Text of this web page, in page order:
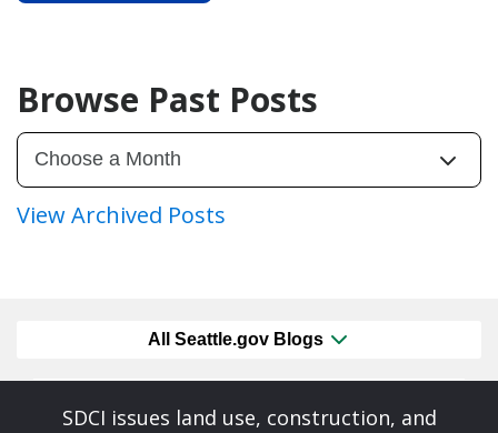
Browse Past Posts
View Archived Posts
All Seattle.gov Blogs
SDCI issues land use, construction, and